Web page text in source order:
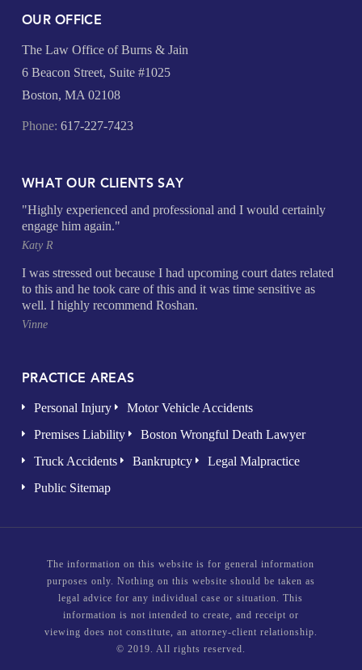
OUR OFFICE
The Law Office of Burns & Jain
6 Beacon Street, Suite #1025
Boston, MA 02108
Phone: 617-227-7423
WHAT OUR CLIENTS SAY
"Highly experienced and professional and I would certainly
engage him again."
Katy R
I was stressed out because I had upcoming court dates related
to this and he took care of this and it was time sensitive as
well. I highly recommend Roshan.
Vinne
PRACTICE AREAS
Personal Injury
Motor Vehicle Accidents
Premises Liability
Boston Wrongful Death Lawyer
Truck Accidents
Bankruptcy
Legal Malpractice
Public Sitemap
The information on this website is for general information
purposes only. Nothing on this website should be taken as
legal advice for any individual case or situation. This
information is not intended to create, and receipt or
viewing does not constitute, an attorney-client relationship.
© 2019. All rights reserved.